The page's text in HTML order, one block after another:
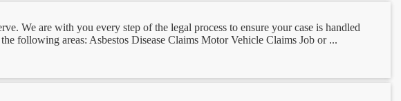
We are with you every step of the legal process to ensure your case is handled
following areas: Asbestos Disease Claims Motor Vehicle Claims Job or ...